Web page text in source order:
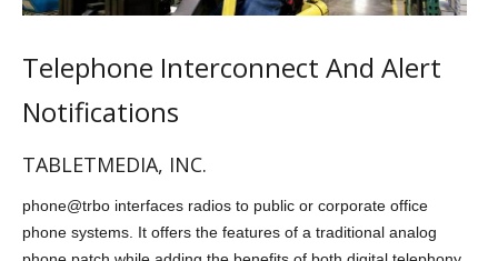
Telephone Interconnect And Alert
Notifications
TABLETMEDIA, INC.
phone@trbo interfaces radios to public or corporate office
phone systems. It offers the features of a traditional analog